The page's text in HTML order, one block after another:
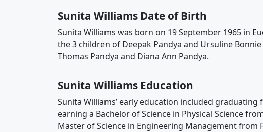
Sunita Williams Date of Birth
Sunita Williams was born on 19 September 1965 in
the 3 children of Deepak Pandya and Ursuline
Thomas Pandya and Diana Ann Pandya.
Sunita Williams Education
Sunita Williams’ early education included
earning a Bachelor of Science in Physical Science
Master of Science in Engineering Management from